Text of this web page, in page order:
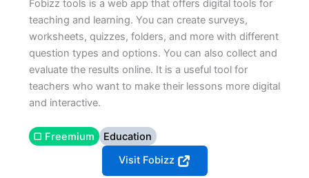
Fobizz tools is a web app that offers digital tools for
teaching and learning. You can create surveys,
worksheets, quizzes, folders, and more with different
question types and options. You can also collect and
evaluate the results online. It is a useful tool for
teachers who want to make their lessons more digital
and interactive.
▢ Freemium
Education
Visit Fobizz